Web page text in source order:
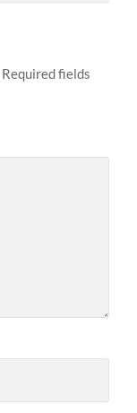
Required fields